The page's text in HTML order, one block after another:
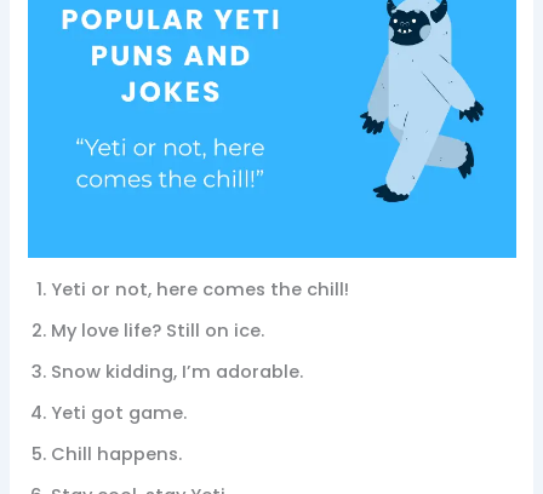
Yeti or not, here comes the chill!
My love life? Still on ice.
Snow kidding, I’m adorable.
Yeti got game.
Chill happens.